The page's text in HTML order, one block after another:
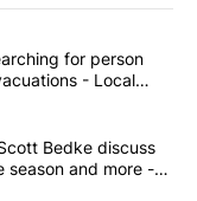
articles in the last
deputies searching
for person
- Local
Lt. Gov. Scott
Bedke discuss
season and more -